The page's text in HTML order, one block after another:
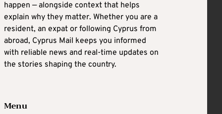
happen — alongside context that helps
explain why they matter. Whether you are a
resident, an expat or following Cyprus from
abroad, Cyprus Mail keeps you informed
with reliable news and real-time updates on
the stories shaping the country.
Menu